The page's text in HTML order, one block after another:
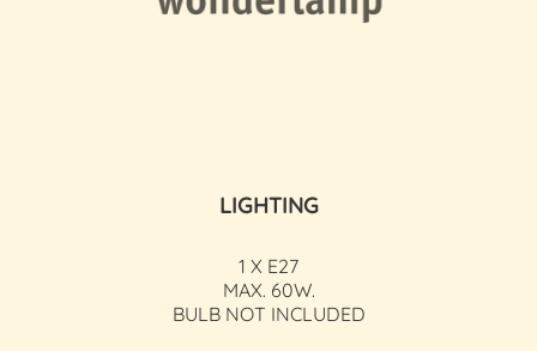
LIGHTING
1 X E27
MAX. 60W.
BULB NOT INCLUDED